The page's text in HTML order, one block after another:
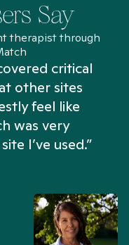
Say
therapist through
critical
other sites
feel like
was very
I’ve used.”